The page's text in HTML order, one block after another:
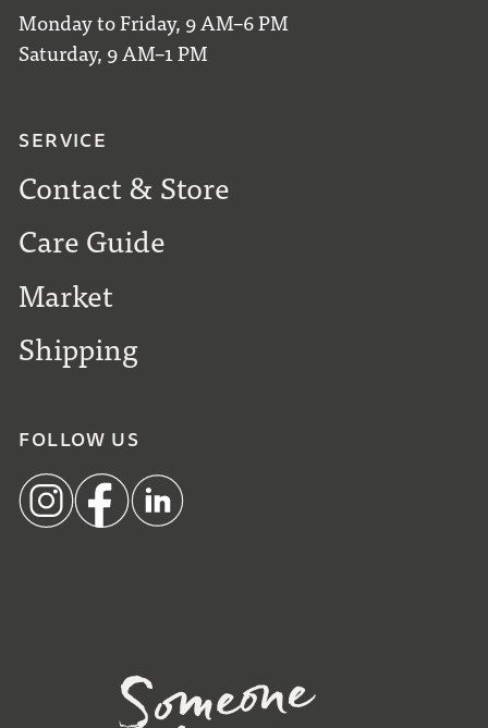
Monday to Friday, 9 AM–6 PM
Saturday, 9 AM–1 PM
SERVICE
Contact & Store
Care Guide
Market
Shipping
FOLLOW US